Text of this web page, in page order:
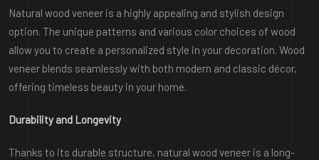
Natural wood veneer is a highly appealing and stylish design
option. The unique patterns and various color choices of wood
allow you to create a personalized style in your decoration. Wood
veneer blends seamlessly with both modern and classic décor,
offering timeless beauty in your home.
Durability and Longevity
Thanks to its durable structure, natural wood veneer is a long-